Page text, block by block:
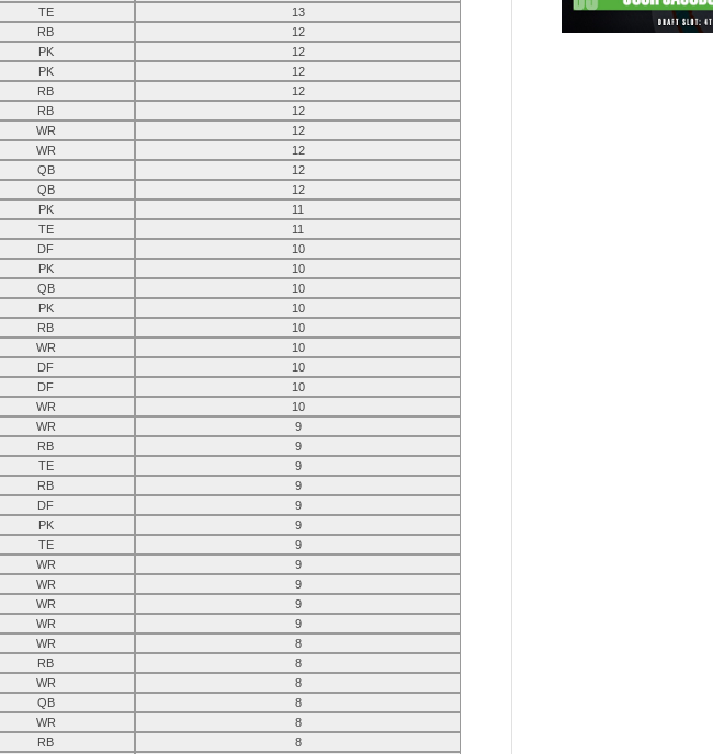
TE
13
RB
12
PK
12
PK
12
RB
12
RB
12
WR
12
WR
12
QB
12
QB
12
PK
11
TE
11
DF
10
PK
10
QB
10
PK
10
RB
10
WR
10
DF
10
DF
10
WR
10
WR
9
RB
9
TE
9
RB
9
DF
9
PK
9
TE
9
WR
9
WR
9
WR
9
WR
9
WR
8
RB
8
WR
8
QB
8
WR
8
RB
8